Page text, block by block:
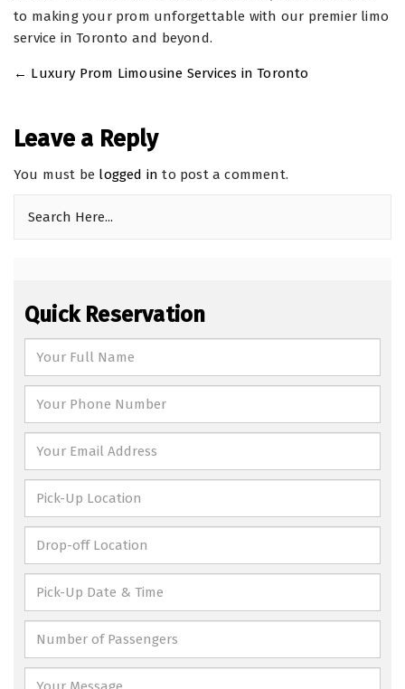
to making your prom unforgettable with our premier limo
service in Toronto and beyond.
Post
← Luxury Prom Limousine Services in Toronto
Leave a Reply
You must be logged in to post a comment.
Quick Reservation